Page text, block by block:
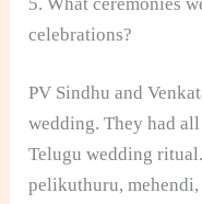
celebrations?
PV Sindhu and
wedding. They had
Telugu wedding
pelikuthuru,